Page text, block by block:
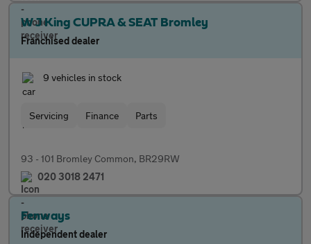
W J King CUPRA & SEAT Bromley
Franchised dealer
9 vehicles in stock
Servicing Finance Parts
93 - 101 Bromley Common, BR29RW
020 3018 2471
Fenways
Independent dealer